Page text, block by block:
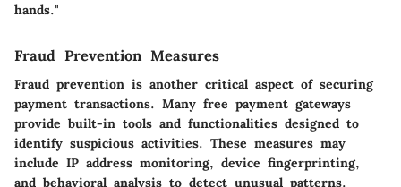
hands."
Fraud Prevention Measures
Fraud prevention is another critical aspect of securing
payment transactions. Many free payment gateways
provide built-in tools and functionalities designed to
identify suspicious activities. These measures may
include IP address monitoring, device fingerprinting,
and behavioral analysis to detect unusual patterns.